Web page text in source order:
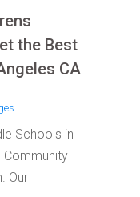
the Best
CA
Schools in
Community
Our